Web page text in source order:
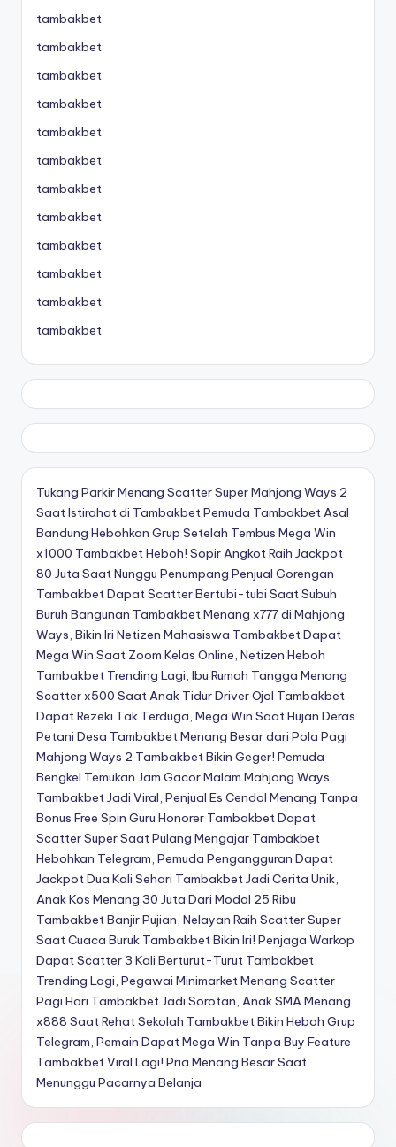
tambakbet
tambakbet
tambakbet
tambakbet
tambakbet
tambakbet
tambakbet
tambakbet
tambakbet
tambakbet
tambakbet
tambakbet
Tukang Parkir Menang Scatter Super Mahjong Ways 2
Saat Istirahat di TambakbetPemuda Tambakbet Asal
Bandung Hebohkan Grup Setelah Tembus Mega Win
x1000 Tambakbet Heboh! Sopir Angkot Raih Jackpot
80 Juta Saat Nunggu Penumpang Penjual Gorengan
Tambakbet Dapat Scatter Bertubi-tubi Saat Subuh
Buruh Bangunan Tambakbet Menang x777 di Mahjong
Ways, Bikin Iri Netizen Mahasiswa Tambakbet Dapat
Mega Win Saat Zoom Kelas Online, Netizen Heboh
Tambakbet Trending Lagi, Ibu Rumah Tangga Menang
Scatter x500 Saat Anak TidurDriver Ojol Tambakbet
Dapat Rezeki Tak Terduga, Mega Win Saat Hujan Deras
Petani Desa Tambakbet Menang Besar dari Pola Pagi
Mahjong Ways 2 Tambakbet Bikin Geger! Pemuda
Bengkel Temukan Jam Gacor Malam Mahjong Ways
Tambakbet Jadi Viral, Penjual Es Cendol Menang Tanpa
Bonus Free Spin Guru Honorer Tambakbet Dapat
Scatter Super Saat Pulang Mengajar Tambakbet
Hebohkan Telegram, Pemuda Pengangguran Dapat
Jackpot Dua Kali Sehari Tambakbet Jadi Cerita Unik,
Anak Kos Menang 30 Juta Dari Modal 25 Ribu
Tambakbet Banjir Pujian, Nelayan Raih Scatter Super
Saat Cuaca Buruk Tambakbet Bikin Iri! Penjaga Warkop
Dapat Scatter 3 Kali Berturut-Turut Tambakbet
Trending Lagi, Pegawai Minimarket Menang Scatter
Pagi Hari Tambakbet Jadi Sorotan, Anak SMA Menang
x888 Saat Rehat Sekolah Tambakbet Bikin Heboh Grup
Telegram, Pemain Dapat Mega Win Tanpa Buy Feature
Tambakbet Viral Lagi! Pria Menang Besar Saat
Menunggu Pacarnya Belanja